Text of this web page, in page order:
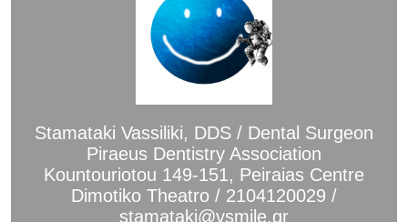
Stamataki Vassiliki, DDS / Dental Surgeon
Piraeus Dentistry Association
Kountouriotou 149-151, Peiraias Centre
Dimotiko Theatro / 2104120029 /
stamataki@vsmile.gr